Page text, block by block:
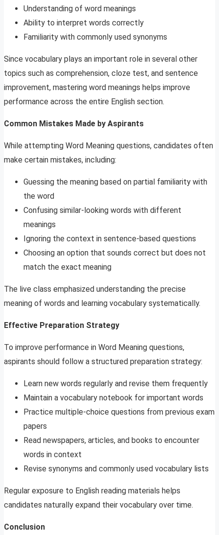
Understanding of word meanings
Ability to interpret words correctly
Familiarity with commonly used synonyms
Since vocabulary plays an important role in several other
topics such as comprehension, cloze test, and sentence
improvement, mastering word meanings helps improve
performance across the entire English section.
Common Mistakes Made by Aspirants
While attempting Word Meaning questions, candidates often
make certain mistakes, including:
Guessing the meaning based on partial familiarity with
the word
Confusing similar-looking words with different
meanings
Ignoring the context in sentence-based questions
Choosing an option that sounds correct but does not
match the exact meaning
The live class emphasized understanding the precise
meaning of words and learning vocabulary systematically.
Effective Preparation Strategy
To improve performance in Word Meaning questions,
aspirants should follow a structured preparation strategy:
Learn new words regularly and revise them frequently
Maintain a vocabulary notebook for important words
Practice multiple-choice questions from previous exam
papers
Read newspapers, articles, and books to encounter
words in context
Revise synonyms and commonly used vocabulary lists
Regular exposure to English reading materials helps
candidates naturally expand their vocabulary over time.
Conclusion